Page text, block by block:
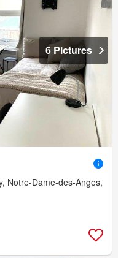
6 Pictures
Notre-Dame-des-Anges,